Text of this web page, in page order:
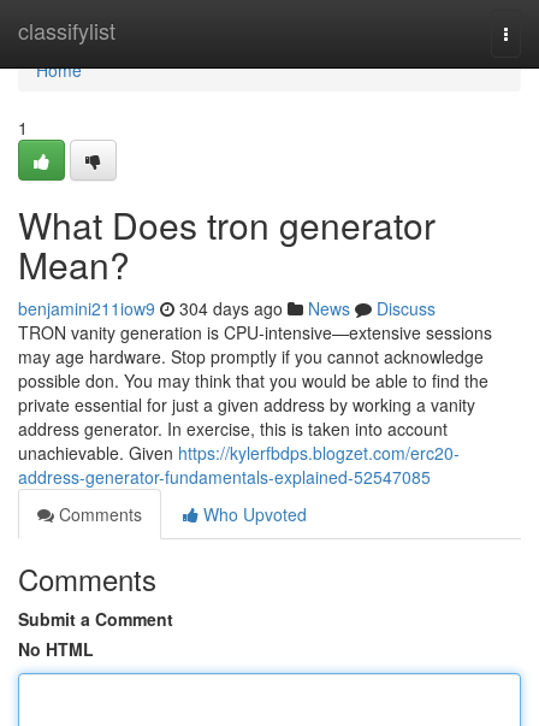
classifylist
Home
Home
1
What Does tron generator
Mean?
benjamini211iow9 304 days ago News
Discuss
TRON vanity generation is CPU-intensive—extensive sessions
may age hardware. Stop promptly if you cannot acknowledge
possible don. You may think that you would be able to find the
private essential for just a given address by working a vanity
address generator. In exercise, this is taken into account
unachievable. Given https://kylerfbdps.blogzet.com/erc20-
address-generator-fundamentals-explained-52547085
Comments
Who Upvoted
Comments
Submit a Comment
No HTML